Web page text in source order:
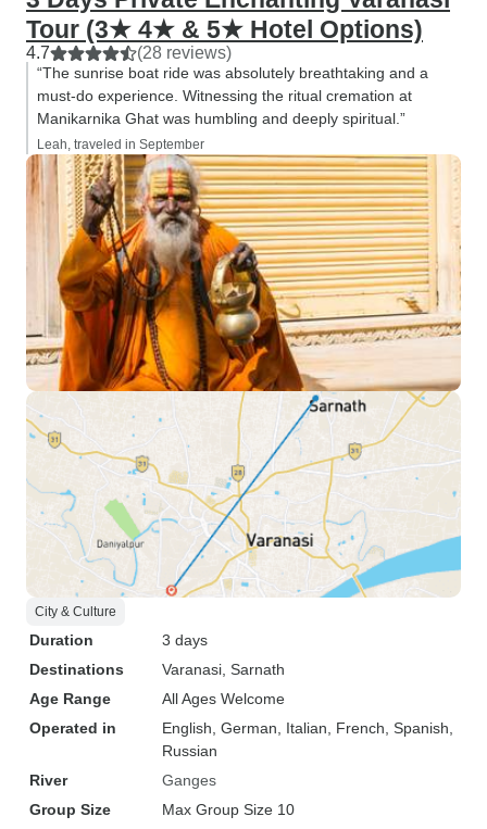
Tour (3★ 4★ & 5★ Hotel Options)
4.7 (28 reviews)
“The sunrise boat ride was absolutely breathtaking and a
must-do experience. Witnessing the ritual cremation at
Manikarnika Ghat was humbling and deeply spiritual.”
Leah, traveled in September
City & Culture
Duration
3 days
Destinations
Varanasi , Sarnath
Age Range
All Ages Welcome
Operated in
English, German, Italian, French, Spanish,
Russian
River
Ganges
Group Size
Max Group Size 10